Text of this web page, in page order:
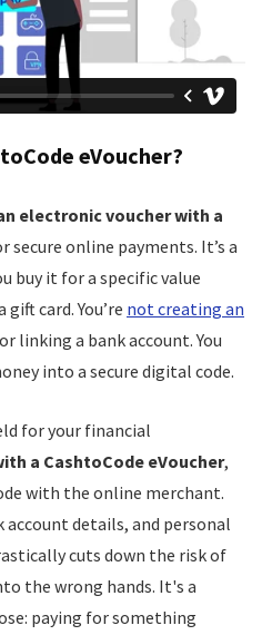
eVoucher?
electronic voucher with a
secure online payments. It’s a
buy it for a specific value
card. You’re not creating an
linking a bank account. You
into a secure digital code.
for your financial
a CashtoCode eVoucher,
with the online merchant.
account details, and personal
cuts down the risk of
the wrong hands. It's a
paying for something